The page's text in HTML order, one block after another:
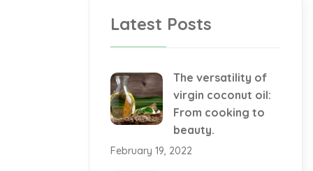
Latest Posts
The versatility of
virgin coconut oil:
From cooking to
beauty.
February 19, 2022